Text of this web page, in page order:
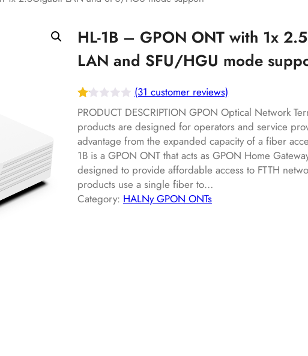
HL-1B – GPON ONT with 1x
LAN and SFU/HGU mode
Ra
d
1.
12
ou
t
31
(31 customer reviews)
PRODUCT DESCRIPTION GPON Optical Network
products are designed for operators and service
advantage from the expanded capacity of a fiber
1B is a GPON ONT that acts as GPON Home
designed to provide affordable access to FTTH
products use a single fiber to…
Category: HALNy GPON ONTs